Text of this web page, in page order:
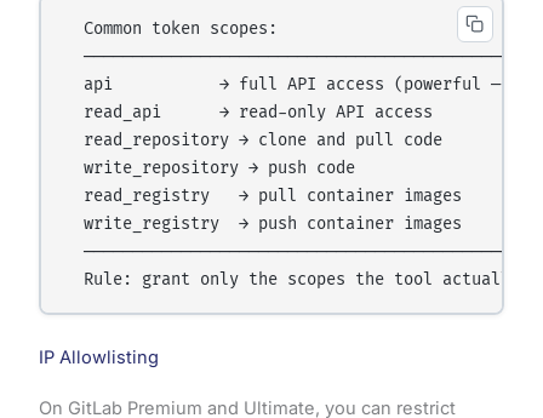
  Common token scopes:
api           → full API access (powerful —
  read_api      → read-only API access
  read_repository → clone and pull code
  write_repository → push code
  read_registry   → pull container images
  write_registry  → push container images
IP Allowlisting
On GitLab Premium and Ultimate, you can restrict